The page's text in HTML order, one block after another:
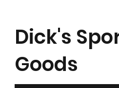
Dick's
Goods